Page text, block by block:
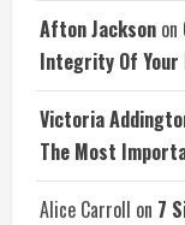
Afton Jackson on
Integrity Of Your
Victoria
The Most
Alice Carroll on 7